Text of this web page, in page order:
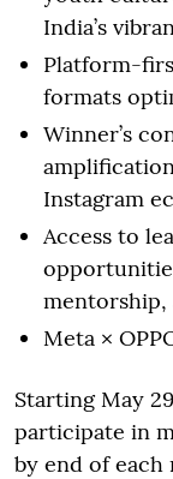
India’s
Platform-
formats
Winner’s
Instagram
Access to
Meta ×
Starting May
participate in
by end of each